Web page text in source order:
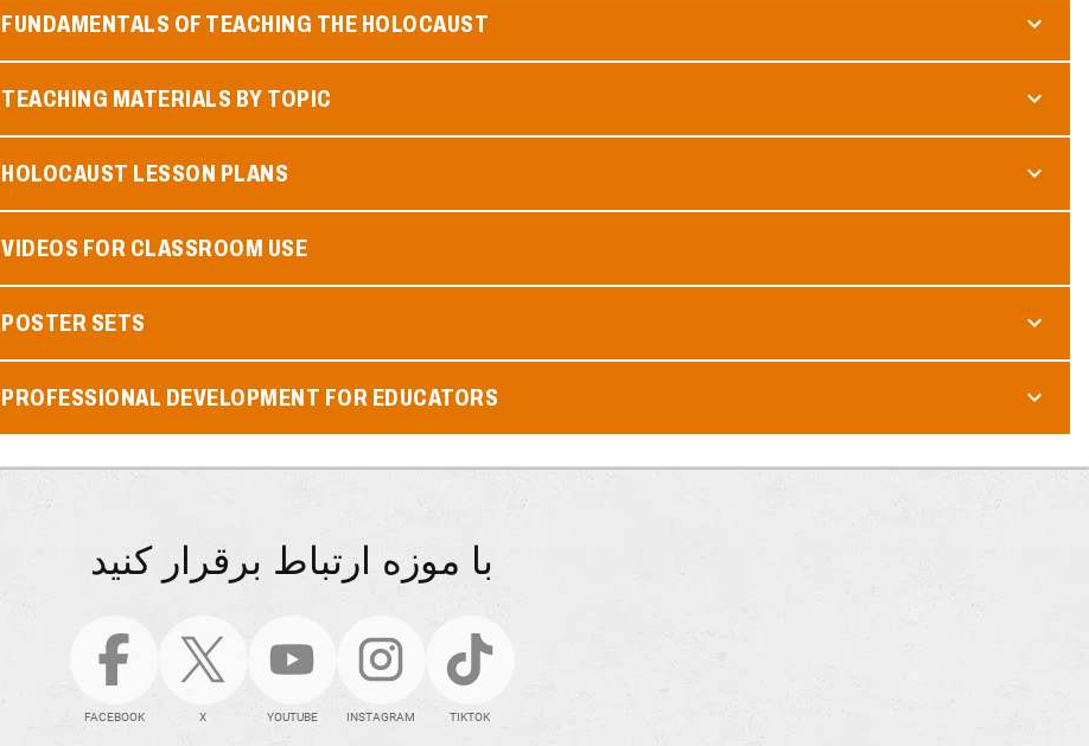
FUNDAMENTALS OF TEACHING THE HOLOCAUST
TEACHING MATERIALS BY TOPIC
HOLOCAUST LESSON PLANS
VIDEOS FOR CLASSROOM USE
POSTER SETS
PROFESSIONAL DEVELOPMENT FOR EDUCATORS
با موزه ارتباط برقرار کنید
FACEBOOK X YOUTUBE INSTAGRAM TIKTOK